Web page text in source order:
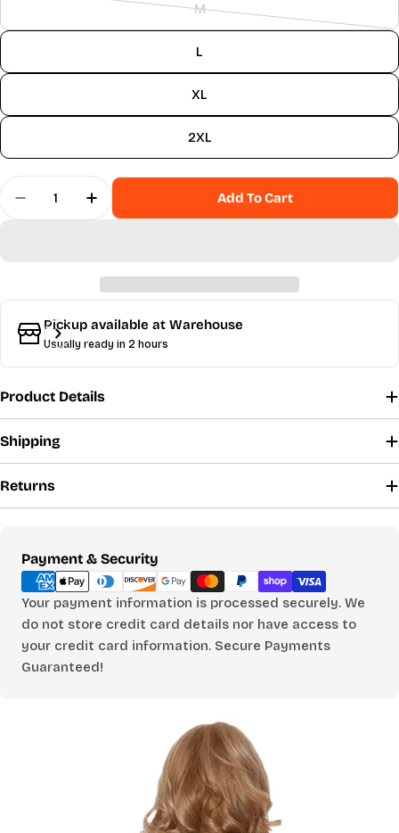
M
Variant
out
unavailable
L
XL
2XL
FIND YOUR PERFECT
FIT
Use our size calculator to find your ideal size
for tops, pants, and jumpsuits.
WHO ARE YOU SHOPPING FOR?
Quantity
Decrease Quantity For Bella Jumpsuit - Dahlia
Increase Quantity For Bella Jumpsuit -
Add To Cart
Pickup available at Warehouse
Usually ready in 2 hours
Product Details
Shipping
Returns
Payment & Security
Payment
methods
Your payment information is processed securely. We
do not store credit card details nor have access to
your credit card information. Secure Payments
Guaranteed!